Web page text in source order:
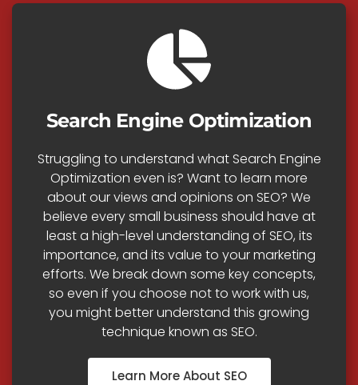
Search Engine Optimization
Struggling to understand what Search Engine
Optimization even is? Want to learn more
about our views and opinions on SEO? We
believe every small business should have at
least a high-level understanding of SEO, its
importance, and its value to your marketing
efforts. We break down some key concepts,
so even if you choose not to work with us,
you might better understand this growing
technique known as SEO.
Learn More About SEO